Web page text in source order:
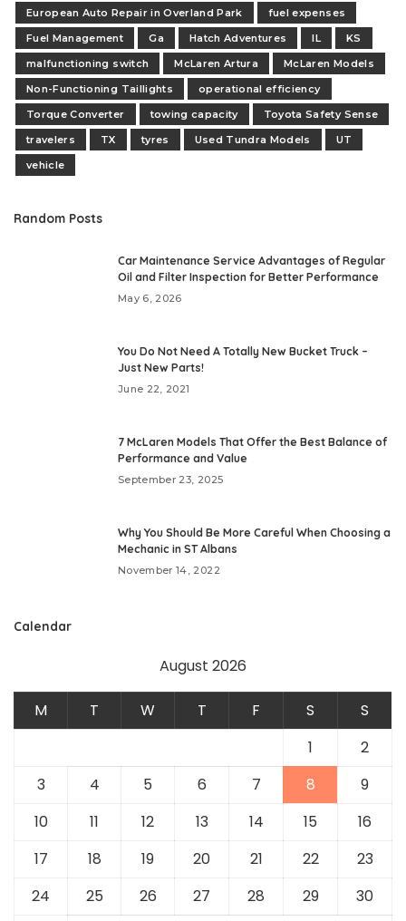
European Auto Repair in Overland Park
fuel expenses
Fuel Management
Ga Hatch Adventures IL
KS
malfunctioning switch
McLaren Artura
McLaren Models
Non-Functioning Taillights
operational efficiency
Torque Converter
towing capacity
Toyota Safety Sense
travelers
TX tyres Used Tundra Models
UT
vehicle
Random Posts
Car Maintenance Service Advantages of Regular
Oil and Filter Inspection for Better Performance
May 6, 2026
You Do Not Need A Totally New Bucket Truck –
Just New Parts!
June 22, 2021
7 McLaren Models That Offer the Best Balance of
Performance and Value
September 23, 2025
Why You Should Be More Careful When Choosing a
Mechanic in ST Albans
November 14, 2022
Calendar
August 2026
M T W T F S
S
1
2
3
4 5 6 7 8
9
10
11 12 13 14 15
16
17
18 19 20 21 22
23
24
25 26 27 28 29 30